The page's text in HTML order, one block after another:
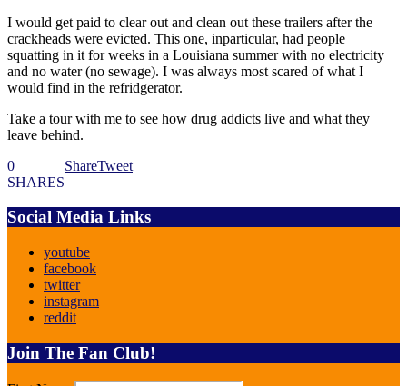
I would get paid to clear out and clean out these trailers after the
crackheads were evicted. This one, inparticular, had people
squatting in it for weeks in a Louisiana summer with no electricity
and no water (no sewage). I was always most scared of what I
would find in the refridgerator.
Take a tour with me to see how drug addicts live and what they
leave behind.
0
SHARES
ShareTweet
Social Media Links
youtube
facebook
twitter
instagram
reddit
Join The Fan Club!